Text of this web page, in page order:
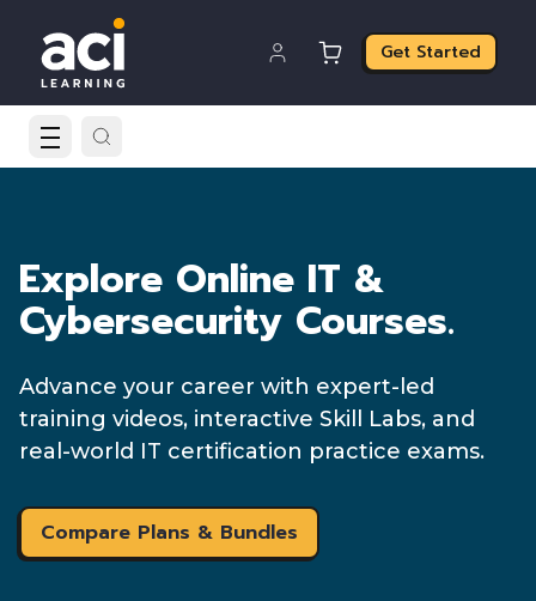
Get Started
Explore Online IT &
Cybersecurity Courses.
Advance your career with expert-led
training videos, interactive Skill Labs, and
real-world IT certification practice exams.
Compare Plans & Bundles